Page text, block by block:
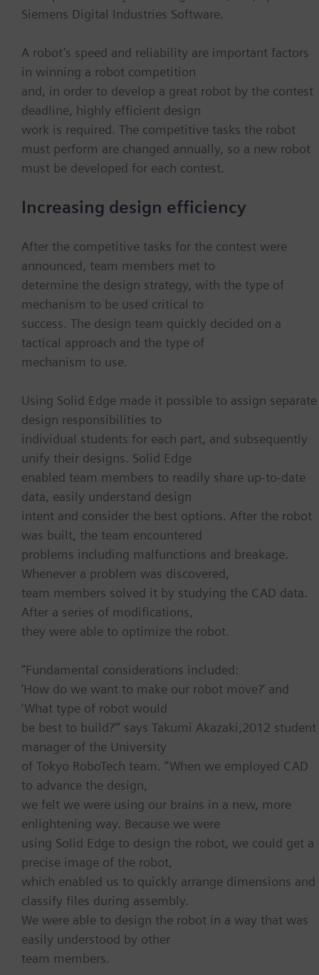
Siemens Digital Industries Software.
A robot’s speed and reliability are important factors
in winning a robot competition
and, in order to develop a great robot by the contest
deadline, highly efficient design
work is required. The competitive tasks the robot
must perform are changed annually, so a new robot
must be developed for each contest.
Increasing design efficiency
After the competitive tasks for the contest were
announced, team members met to
determine the design strategy, with the type of
mechanism to be used critical to
success. The design team quickly decided on a
tactical approach and the type of
mechanism to use.
Using Solid Edge made it possible to assign separate
design responsibilities to
individual students for each part, and subsequently
unify their designs. Solid Edge
enabled team members to readily share up-to-date
data, easily understand design
intent and consider the best options. After the robot
was built, the team encountered
problems including malfunctions and breakage.
Whenever a problem was discovered,
team members solved it by studying the CAD data.
After a series of modifications,
they were able to optimize the robot.
“Fundamental considerations included:
‘How do we want to make our robot move?’ and
‘What type of robot would
be best to build?’” says Takumi Akazaki,2012 student
manager of the University
of Tokyo RoboTech team. “When we employed CAD
to advance the design,
we felt we were using our brains in a new, more
enlightening way. Because we were
using Solid Edge to design the robot, we could get a
precise image of the robot,
which enabled us to quickly arrange dimensions and
classify files during assembly.
We were able to design the robot in a way that was
easily understood by other
team members.